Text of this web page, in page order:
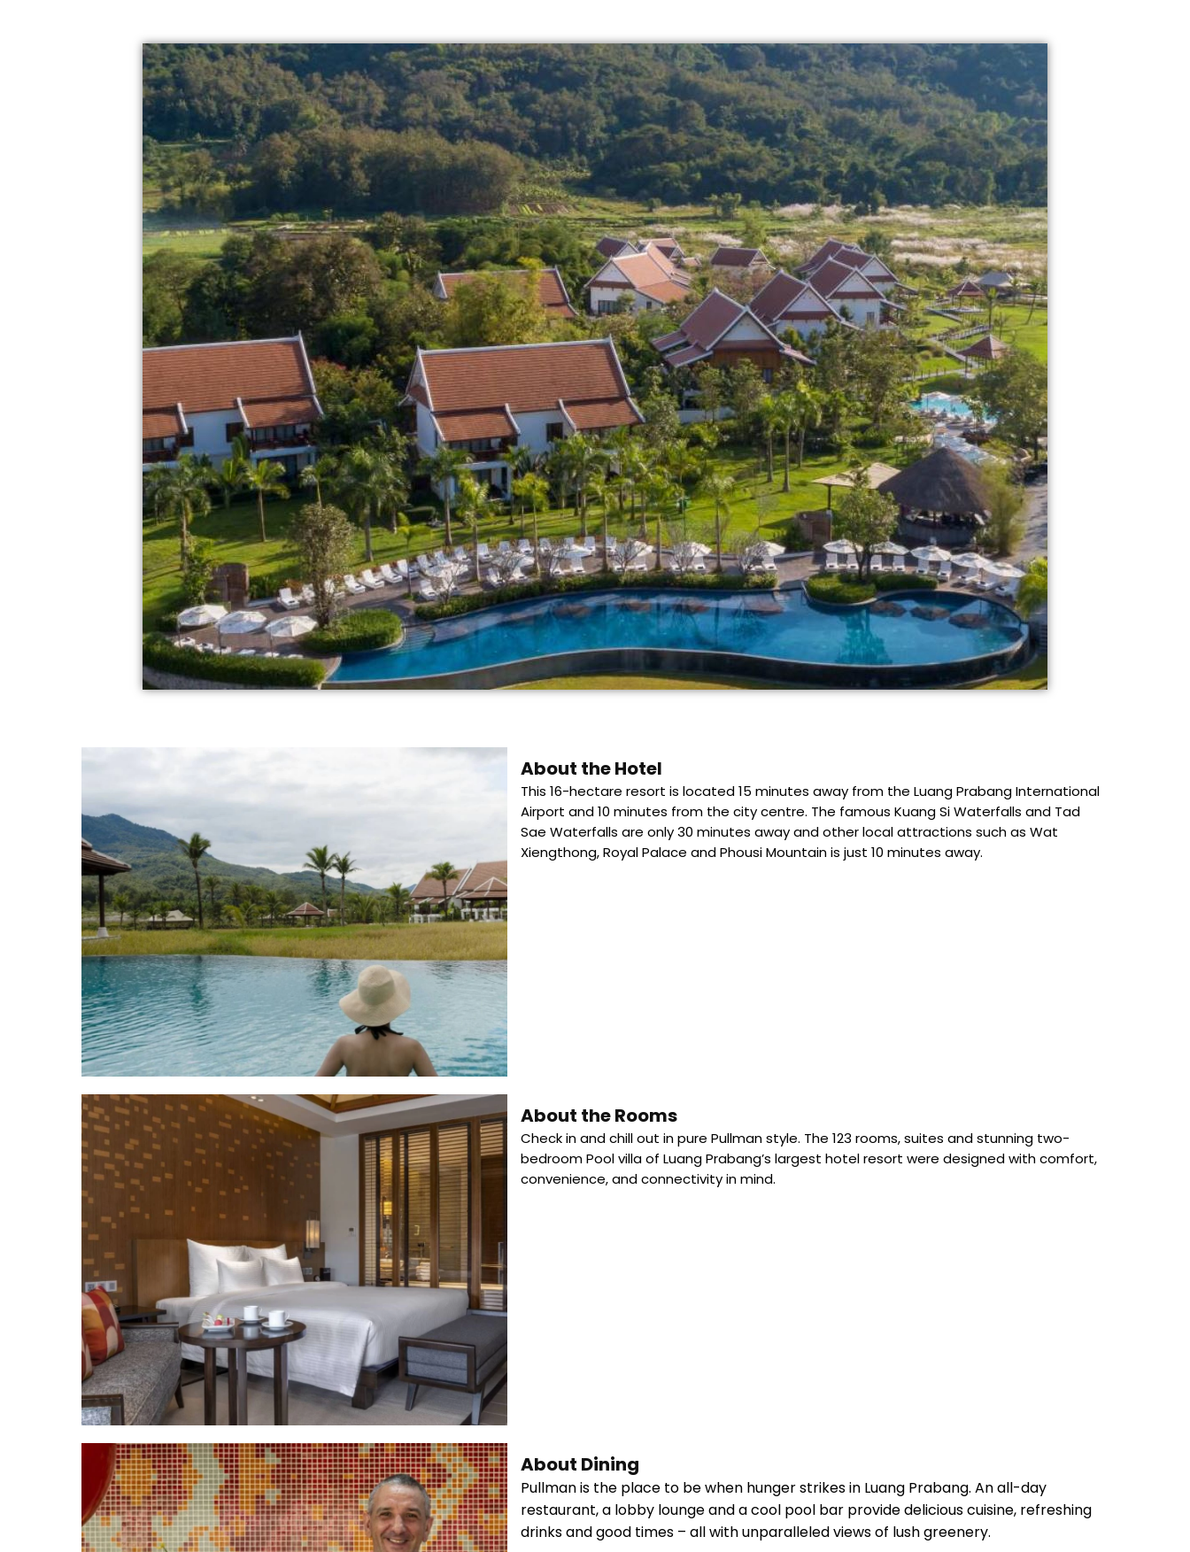
About the Hotel
This 16-hectare resort is located 15 minutes away from the Luang Prabang International
Airport and 10 minutes from the city centre. The famous Kuang Si Waterfalls and Tad
Sae Waterfalls are only 30 minutes away and other local attractions such as Wat
Xiengthong, Royal Palace and Phousi Mountain is just 10 minutes away.
About the Rooms
Check in and chill out in pure Pullman style. The 123 rooms, suites and stunning two-
bedroom Pool villa of Luang Prabang’s largest hotel resort were designed with comfort,
convenience, and connectivity in mind.
About Dining
Pullman is the place to be when hunger strikes in Luang Prabang. An all-day
restaurant, a lobby lounge and a cool pool bar provide delicious cuisine, refreshing
drinks and good times – all with unparalleled views of lush greenery.